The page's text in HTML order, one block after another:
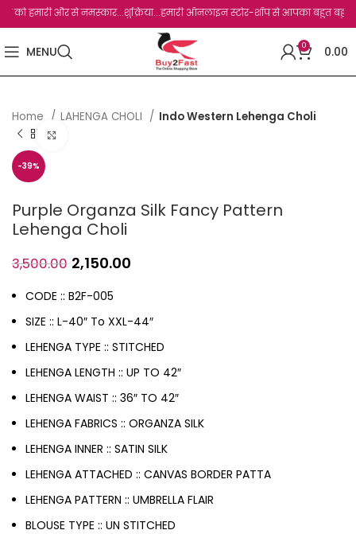
हमारी और से नमस्कार...शुक्रिया...हमारी ऑनलाइन स्टोर-शॉप से आपका बहुत बहुत
MENU 0 0.00
Home LAHENGA CHOLI Indo Western Lehenga Choli
-39%
Purple Organza Silk Fancy Pattern
Lehenga Choli
3,500.00 2,150.00
CODE :: B2F-005
SIZE :: L-40″ To XXL-44″
LEHENGA TYPE :: STITCHED
LEHENGA LENGTH :: UP TO 42″
LEHENGA WAIST :: 36″ TO 42″
LEHENGA FABRICS :: ORGANZA SILK
LEHENGA INNER :: SATIN SILK
LEHENGA ATTACHED :: CANVAS BORDER PATTA
LEHENGA PATTERN :: UMBRELLA FLAIR
BLOUSE TYPE :: UN STITCHED